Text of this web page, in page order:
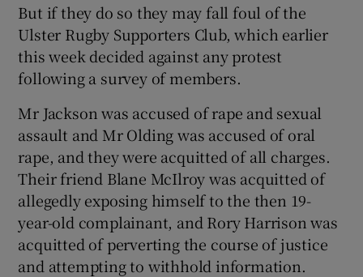
But if they do so they may fall foul of the
Ulster Rugby Supporters Club, which earlier
this week decided against any protest
following a survey of members.
Mr Jackson was accused of rape and sexual
assault and Mr Olding was accused of oral
rape, and they were acquitted of all charges.
Their friend Blane McIlroy was acquitted of
allegedly exposing himself to the then 19-
year-old complainant, and Rory Harrison was
acquitted of perverting the course of justice
and attempting to withhold information.